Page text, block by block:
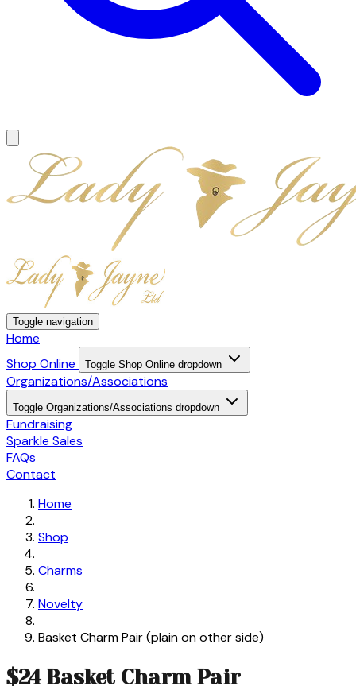
Toggle navigation
Home
Shop Online
Toggle Shop Online dropdown
Organizations/Associations
Toggle Organizations/Associations dropdown
Fundraising
Sparkle Sales
FAQs
Contact
Home
Shop
Charms
Novelty
Basket Charm Pair (plain on other side)
$24 Basket Charm Pair